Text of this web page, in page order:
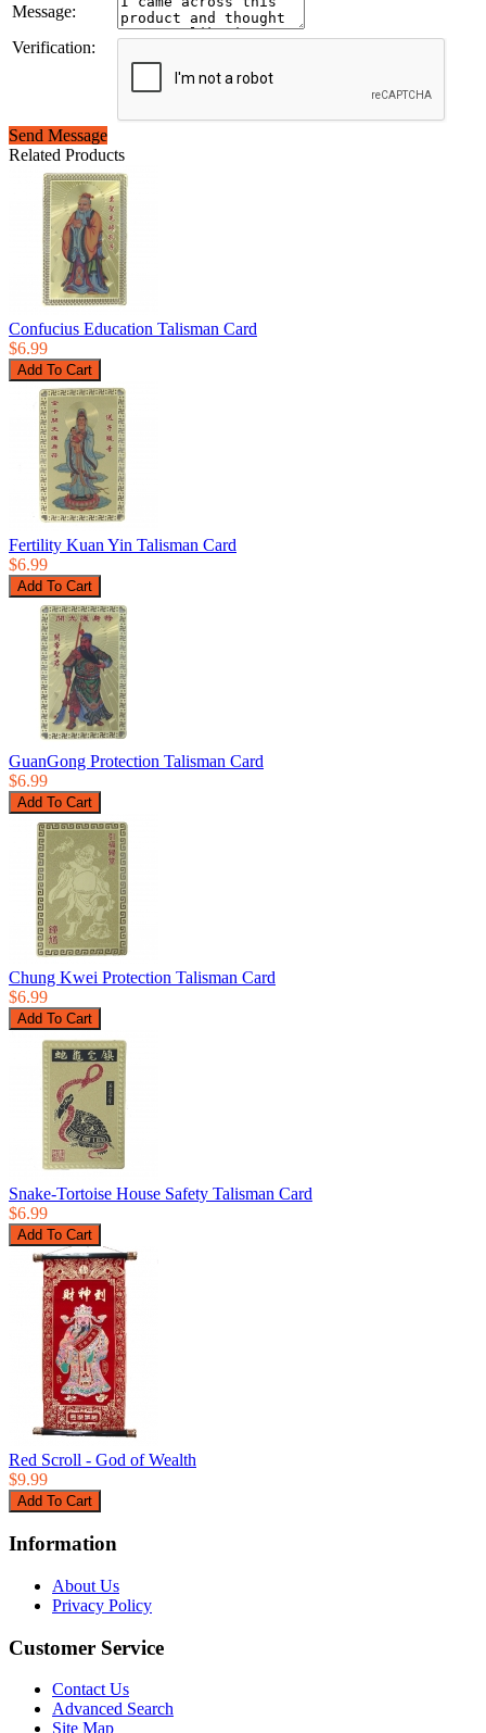
Message:
Verification:
Send Message
Related Products
Confucius Education Talisman Card
$6.99
Fertility Kuan Yin Talisman Card
$6.99
GuanGong Protection Talisman Card
$6.99
Chung Kwei Protection Talisman Card
$6.99
Snake-Tortoise House Safety Talisman Card
$6.99
Red Scroll - God of Wealth
$9.99
Information
About Us
Privacy Policy
Customer Service
Contact Us
Advanced Search
Site Map